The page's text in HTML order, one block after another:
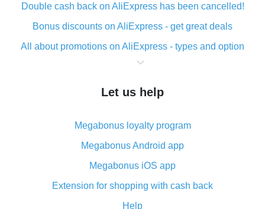
Double cash back on AliExpress has been cancelled!
Bonus discounts on AliExpress - get great deals
All about promotions on AliExpress - types and option
What is cash back when making purchases on
The best place to download cash back for AliExpress
What is the AliExpress cash back plugin and what are
its advantages
Cash back from the AliExpress mobile app -
advantages of the plugin
Double cash back on AliExpress has been cancelled!
Let us help
Megabonus loyalty program
Megabonus Android app
Megabonus iOS app
Extension for shopping with cash back
Help